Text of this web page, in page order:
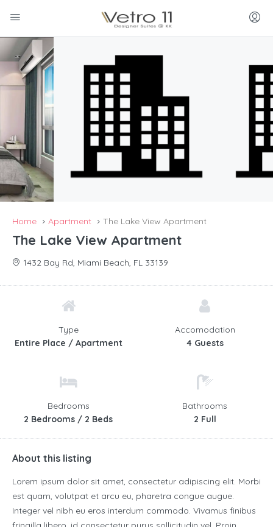
Home Apartment The Lake View Apartment
The Lake View Apartment
1432 Bay Rd, Miami Beach, FL 33139
Type
Entire Place / Apartment
Accomodation
4 Guests
Bedrooms
2 Bedrooms / 2 Beds
Bathrooms
2 Full
About this listing
Lorem ipsum dolor sit amet, consectetur adipiscing elit. Morbi
est quam, volutpat et arcu eu, pharetra congue augue.
Integer vel nibh eu eros interdum commodo. Vivamus finibus